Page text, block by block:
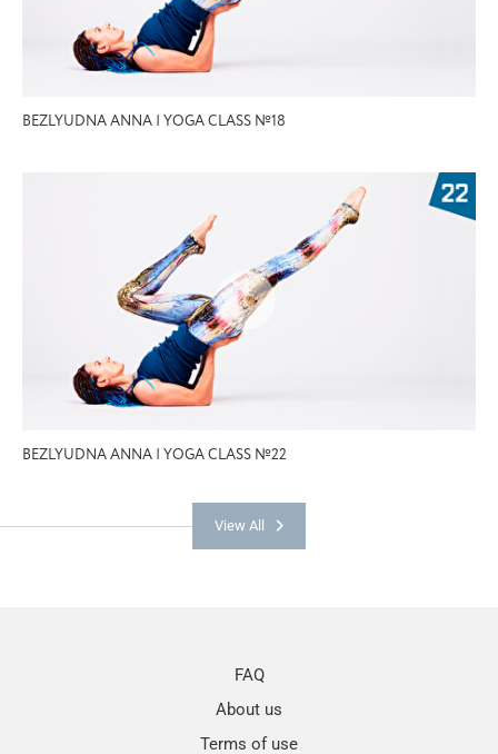
BEZLYUDNA ANNA | YOGA CLASS №18
BEZLYUDNA ANNA | YOGA CLASS №22
View All
FAQ
About us
Terms of use